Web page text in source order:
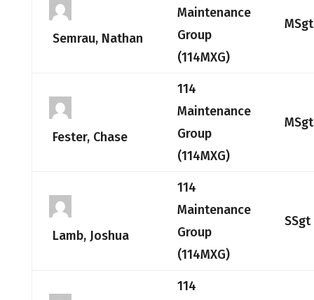
Semrau, Nathan
Maintenance
Group
(114MXG)
MSgt
Fester, Chase
114
Maintenance
Group
(114MXG)
MSgt
Lamb, Joshua
114
Maintenance
Group
(114MXG)
SSgt
114